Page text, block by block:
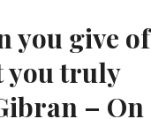
you give of
you truly
– On